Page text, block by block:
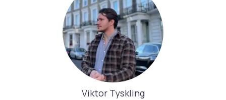
Viktor Tyskling